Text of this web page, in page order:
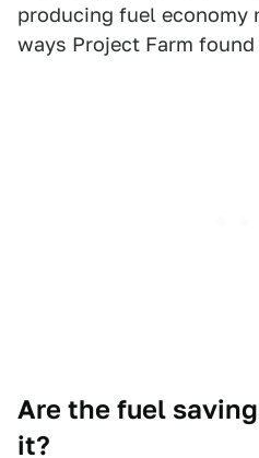
producing fuel economy
ways Project Farm found
Are the fuel
it?